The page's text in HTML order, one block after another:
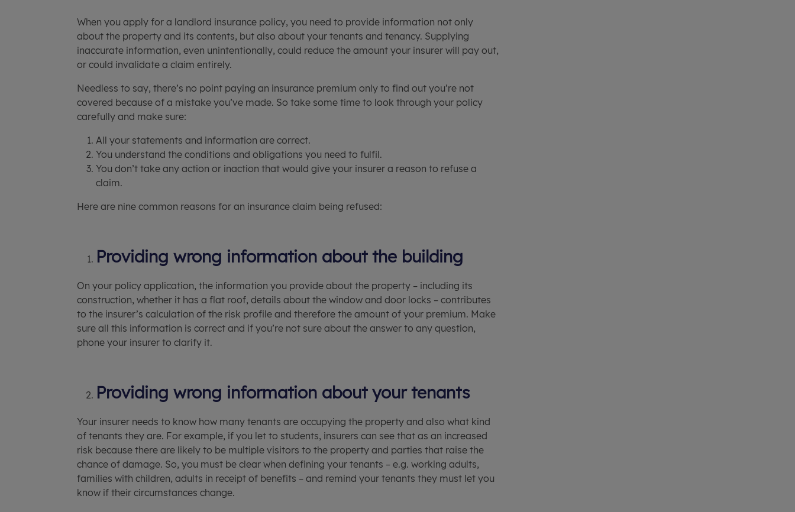
When you apply for a landlord insurance policy, you need to provide information not only
about the property and its contents, but also about your tenants and tenancy. Supplying
inaccurate information, even unintentionally, could reduce the amount your insurer will pay out,
or could invalidate a claim entirely.
Needless to say, there’s no point paying an insurance premium only to find out you’re not
covered because of a mistake you’ve made. So take some time to look through your policy
carefully and make sure:
All your statements and information are correct.
You understand the conditions and obligations you need to fulfil.
You don’t take any action or inaction that would give your insurer a reason to refuse a
claim.
Here are nine common reasons for an insurance claim being refused:
Providing wrong information about the building
On your policy application, the information you provide about the property – including its
construction, whether it has a flat roof, details about the window and door locks – contributes
to the insurer’s calculation of the risk profile and therefore the amount of your premium. Make
sure all this information is correct and if you’re not sure about the answer to any question,
phone your insurer to clarify it.
Providing wrong information about your tenants
Your insurer needs to know how many tenants are occupying the property and also what kind
of tenants they are. For example, if you let to students, insurers can see that as an increased
risk because there are likely to be multiple visitors to the property and parties that raise the
chance of damage. So, you must be clear when defining your tenants – e.g. working adults,
families with children, adults in receipt of benefits – and remind your tenants they must let you
know if their circumstances change.